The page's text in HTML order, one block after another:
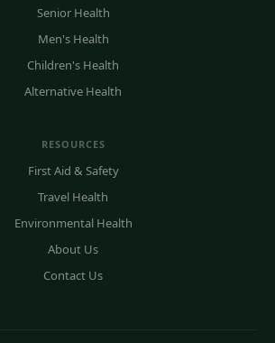
Senior Health
Men's Health
Children's Health
Alternative Health
RESOURCES
First Aid & Safety
Travel Health
Environmental Health
About Us
Contact Us